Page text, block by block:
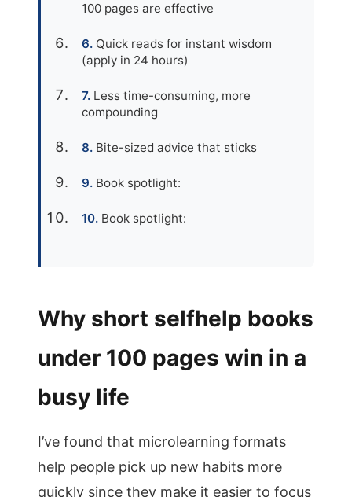
100 pages are effective
Quick reads for instant wisdom
(apply in 24 hours)
Less time-consuming, more
compounding
Bite-sized advice that sticks
Book spotlight:
Book spotlight:
Why short selfhelp books
under 100 pages win in a
busy life
I’ve found that microlearning formats
help people pick up new habits more
quickly since they make it easier to focus